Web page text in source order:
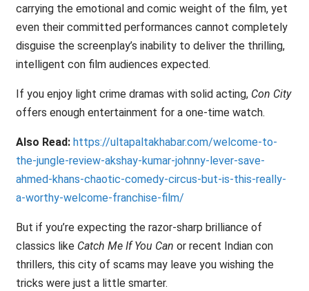
carrying the emotional and comic weight of the film, yet
even their committed performances cannot completely
disguise the screenplay’s inability to deliver the thrilling,
intelligent con film audiences expected.
If you enjoy light crime dramas with solid acting, Con City
offers enough entertainment for a one-time watch.
Also Read: https://ultapaltakhabar.com/welcome-to-
the-jungle-review-akshay-kumar-johnny-lever-save-
ahmed-khans-chaotic-comedy-circus-but-is-this-really-
a-worthy-welcome-franchise-film/
But if you’re expecting the razor-sharp brilliance of
classics like Catch Me If You Can or recent Indian con
thrillers, this city of scams may leave you wishing the
tricks were just a little smarter.